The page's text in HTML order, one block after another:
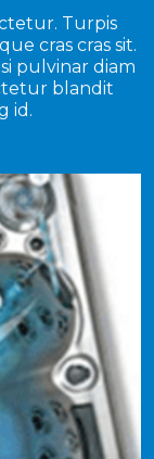
Turpis
cras cras sit.
pulvinar diam
blandit
id.